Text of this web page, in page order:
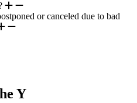
or canceled due to bad
Y